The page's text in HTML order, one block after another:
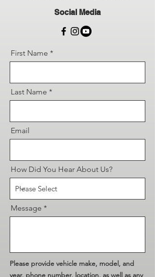
Social Media
First Name
Last Name
Email
How Did You Hear About Us?
Message
Please provide vehicle make, model, and
year, phone number, location, as well as any